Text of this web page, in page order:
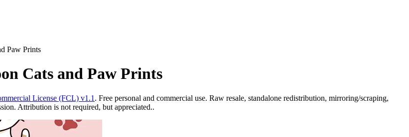
Paw Prints
Cats and Paw Prints
License (FCL) v1.1 . Free personal and commercial use. Raw resale, standalone redistribution, mirroring/scraping,
Attribution is not required, but appreciated..